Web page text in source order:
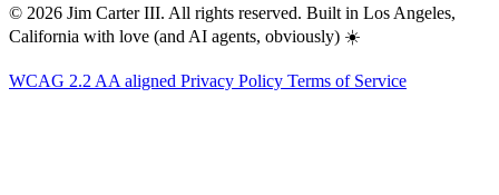
© 2026 Jim Carter III. All rights reserved. Built in Los Angeles,
California with love (and AI agents, obviously) ☀️
WCAG 2.2 AA aligned Privacy Policy Terms of Service